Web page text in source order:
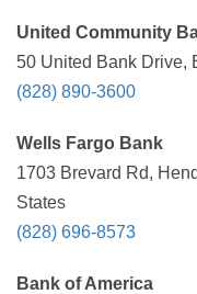
United Community
50 United Bank Drive,
(828) 890-3600
Wells Fargo Bank
1703 Brevard Rd,
States
(828) 696-8573
Bank of America